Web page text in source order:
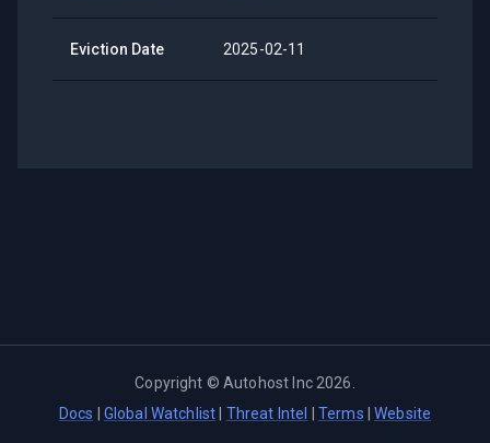
Eviction Date 2025-02-11
Copyright ©Autohost Inc 2026
Docs
Global Watchlist Threat Intel Terms |Website